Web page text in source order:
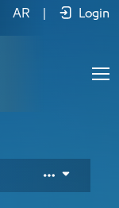
AR Login